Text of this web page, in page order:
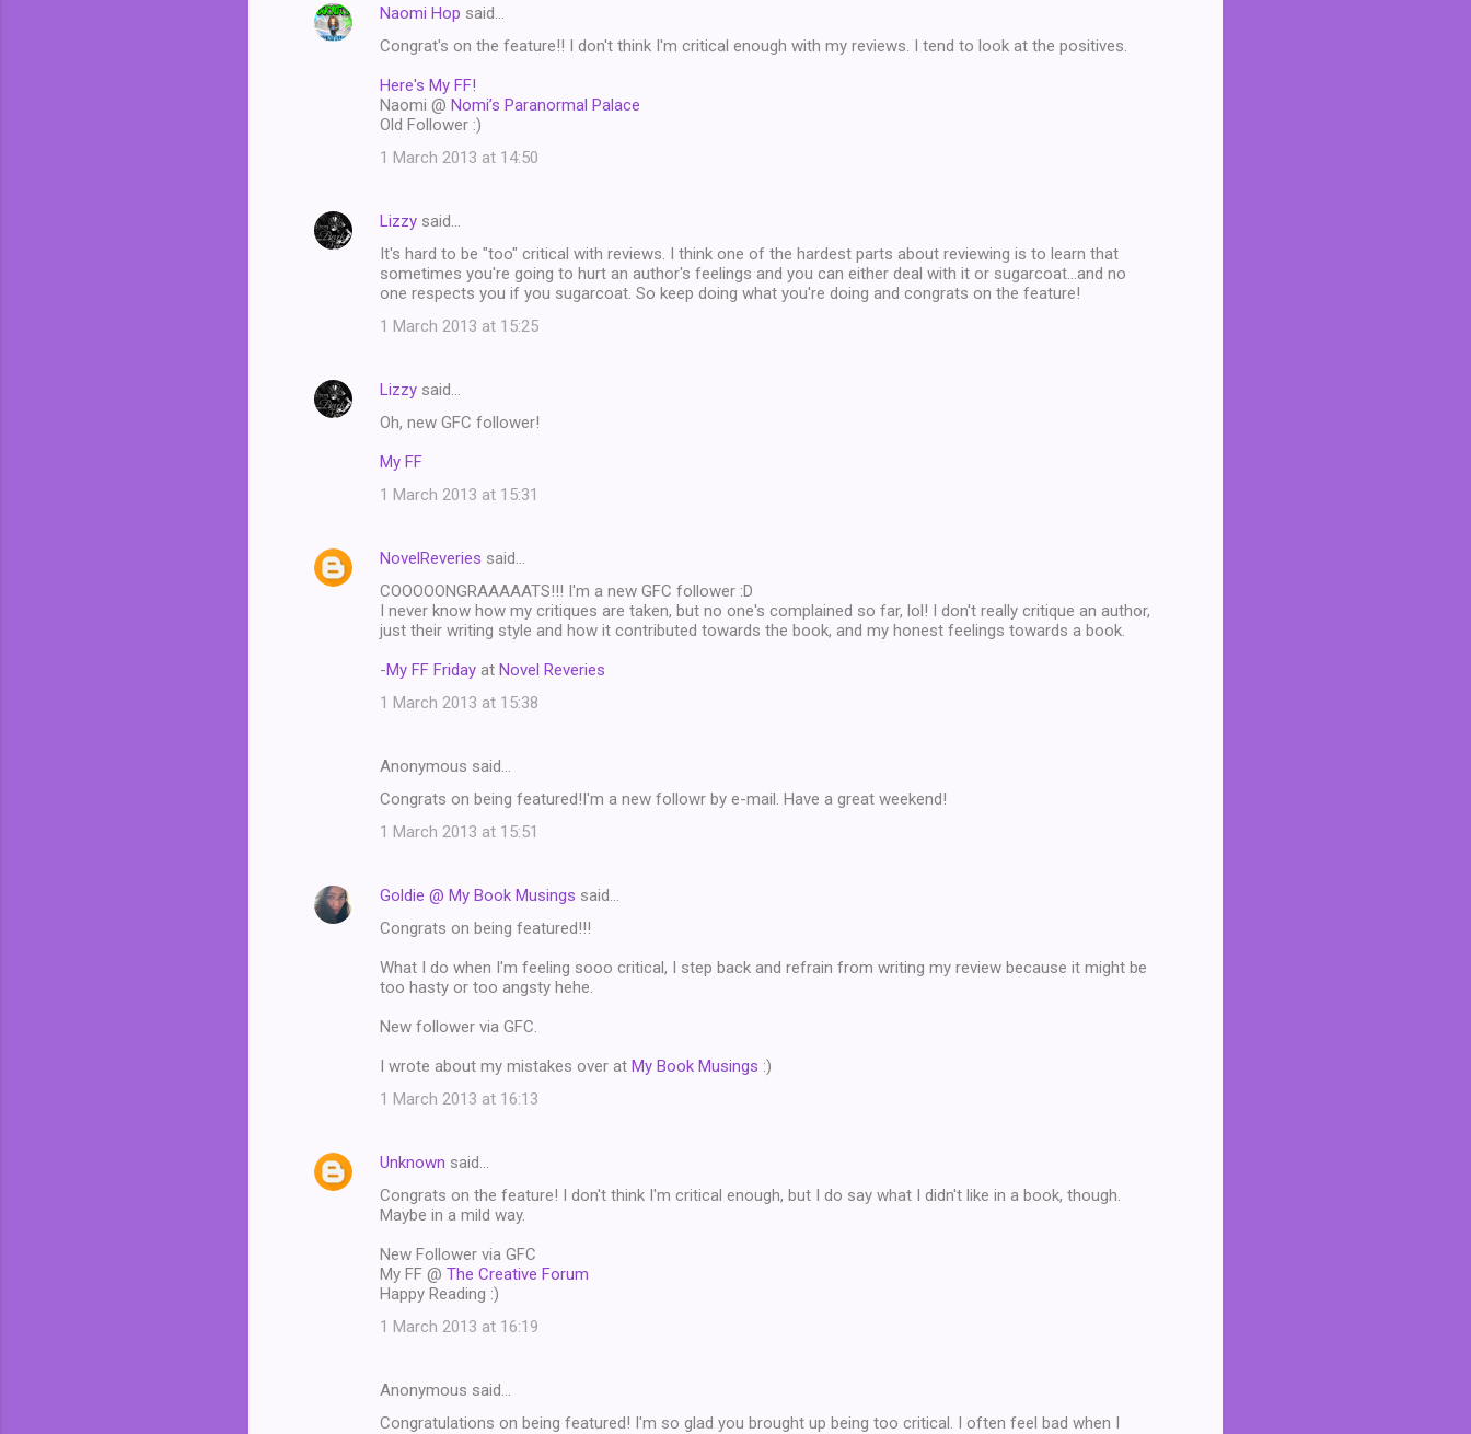
Naomi Hop said…
Congrat's on the feature!! I don't think I'm critical enough with my reviews. I tend to look at the positives.
Here's My FF!
Naomi @ Nomi’s Paranormal Palace
Old Follower :)
1 March 2013 at 14:50
Lizzy said…
It's hard to be "too" critical with reviews. I think one of the hardest parts about reviewing is to learn that
sometimes you're going to hurt an author's feelings and you can either deal with it or sugarcoat...and no
one respects you if you sugarcoat. So keep doing what you're doing and congrats on the feature!
1 March 2013 at 15:25
Lizzy said…
Oh, new GFC follower!
My FF
1 March 2013 at 15:31
NovelReveries said…
COOOOONGRAAAAATS!!! I'm a new GFC follower :D
I never know how my critiques are taken, but no one's complained so far, lol! I don't really critique an author,
just their writing style and how it contributed towards the book, and my honest feelings towards a book.
-My FF Friday at Novel Reveries
1 March 2013 at 15:38
Anonymous said…
Congrats on being featured!I'm a new followr by e-mail. Have a great weekend!
1 March 2013 at 15:51
Goldie @ My Book Musings said…
Congrats on being featured!!!
What I do when I'm feeling sooo critical, I step back and refrain from writing my review because it might be
too hasty or too angsty hehe.
New follower via GFC.
I wrote about my mistakes over at My Book Musings :)
1 March 2013 at 16:13
Unknown said…
Congrats on the feature! I don't think I'm critical enough, but I do say what I didn't like in a book, though.
Maybe in a mild way.
New Follower via GFC
My FF @ The Creative Forum
Happy Reading :)
1 March 2013 at 16:19
Anonymous said…
Congratulations on being featured! I'm so glad you brought up being too critical. I often feel bad when I